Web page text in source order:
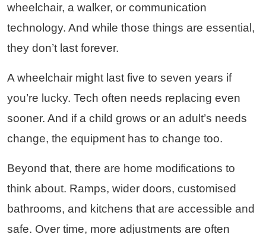
wheelchair, a walker, or communication
technology. And while those things are essential,
they don’t last forever.
A wheelchair might last five to seven years if
you’re lucky. Tech often needs replacing even
sooner. And if a child grows or an adult’s needs
change, the equipment has to change too.
Beyond that, there are home modifications to
think about. Ramps, wider doors, customised
bathrooms, and kitchens that are accessible and
safe. Over time, more adjustments are often